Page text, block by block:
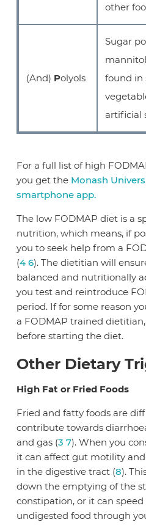
other
(And) Polyols
Sugar
found in
artificial
For a full list of high
you get the Monash
smartphone app.
The low FODMAP diet is a
nutrition, which means, if
you to seek help from a
(4 6). The dietitian will
balanced and nutritionally
you test and reintroduce
period. If for some reason
a FODMAP trained
before starting the diet.
Other Dietary
High Fat or Fried Foods
Fried and fatty foods are
contribute towards
and gas (3 7). When you
it can affect gut motility
in the digestive tract (8).
down the emptying of the
constipation, or it can
undigested food through